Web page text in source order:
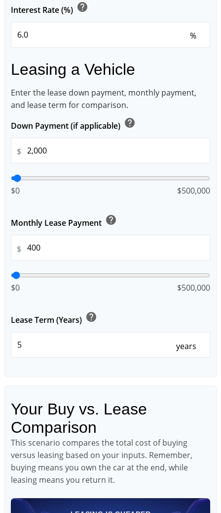
Interest Rate (%) help
%
Leasing a Vehicle
Enter the lease down payment, monthly payment,
and lease term for comparison.
Down Payment (if applicable) help
$
$0 $500,000
Monthly Lease Payment help
$
$0 $500,000
Lease Term (Years) help
years
Your Buy vs. Lease
Comparison
This scenario compares the total cost of buying
versus leasing based on your inputs. Remember,
buying means you own the car at the end, while
leasing means you return it.